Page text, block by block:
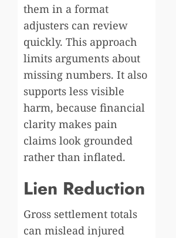
them in a format
adjusters can review
quickly. This approach
limits arguments about
missing numbers. It also
supports less visible
harm, because financial
clarity makes pain
claims look grounded
rather than inflated.
Lien Reduction
Gross settlement totals
can mislead injured